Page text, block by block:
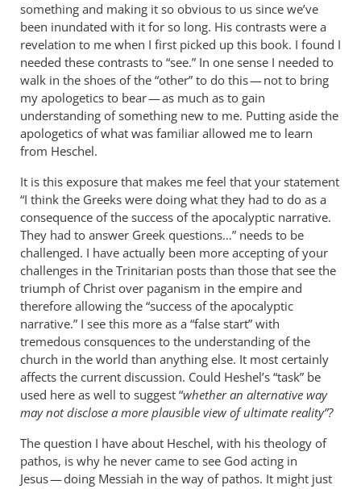
something and making it so obvious to us since we’ve
been inundated with it for so long. His contrasts were a
revelation to me when I first picked up this book. I found I
needed these contrasts to “see.” In one sense I needed to
walk in the shoes of the “other” to do this — not to bring
my apologetics to bear — as much as to gain
understanding of something new to me. Putting aside the
apologetics of what was familiar allowed me to learn
from Heschel.
It is this exposure that makes me feel that your statement
“I think the Greeks were doing what they had to do as a
consequence of the success of the apocalyptic narrative.
They had to answer Greek questions…” needs to be
challenged. I have actually been more accepting of your
challenges in the Trinitarian posts than those that see the
triumph of Christ over paganism in the empire and
therefore allowing the “success of the apocalyptic
narrative.” I see this more as a “false start” with
tremedous consquences to the understanding of the
church in the world than anything else. It most certainly
affects the current discussion. Could Heshel’s “task” be
used here as well to suggest “whether an alternative way
may not disclose a more plausible view of ultimate reality”?
The question I have about Heschel, with his theology of
pathos, is why he never came to see God acting in
Jesus — doing Messiah in the way of pathos. It might just